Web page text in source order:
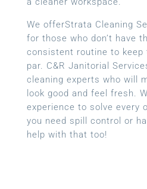
We offerStrata Cleaning
for those who don’t have
consistent routine to
par. C&R Janitorial
cleaning experts who will
look good and feel fresh.
experience to solve every
you need spill control or
help with that too!